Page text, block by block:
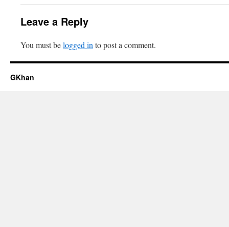
Leave a Reply
You must belogged in to post a comment.
GKhan